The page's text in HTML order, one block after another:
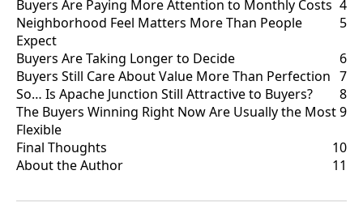
Buyers Are Paying More Attention to Monthly Costs 4
Neighborhood Feel Matters More Than People
Expect
5
Buyers Are Taking Longer to Decide
6
Buyers Still Care About Value More Than Perfection 7
So… Is Apache Junction Still Attractive to Buyers?
8
The Buyers Winning Right Now Are Usually the Most
Flexible
9
Final Thoughts
10
About the Author
11